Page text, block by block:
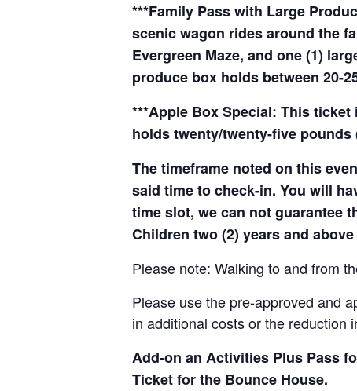
***Family Pass with Large
scenic wagon rides around the
Evergreen Maze, and one (1)
produce box holds between 20-
***Apple Box Special: This
holds twenty/twenty-five pounds
The timeframe noted on this
said time to check-in. You will
time slot, we can not guarantee
Children two (2) years and
Please note: Walking to and from
Please use the pre-approved and
in additional costs or the reduction
Add-on an Activities Plus Pass
Ticket for the Bounce House.